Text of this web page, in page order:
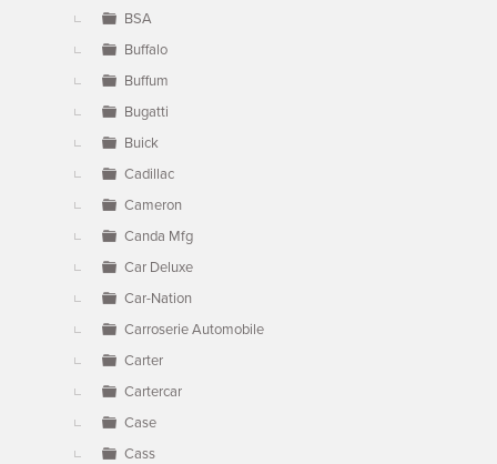
BSA
Buffalo
Buffum
Bugatti
Buick
Cadillac
Cameron
Canda Mfg
Car Deluxe
Car-Nation
Carroserie Automobile
Carter
Cartercar
Case
Cass